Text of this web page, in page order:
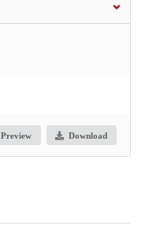
Preview Download